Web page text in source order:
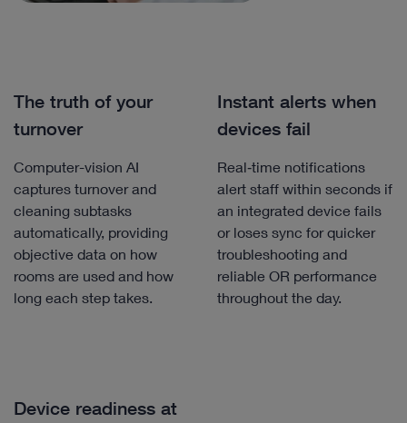
The truth of your
turnover
Computer-vision AI
captures turnover and
cleaning subtasks
automatically, providing
objective data on how
rooms are used and how
long each step takes.
Instant alerts when
devices fail
Real‑time notifications
alert staff within seconds if
an integrated device fails
or loses sync for quicker
troubleshooting and
reliable OR performance
throughout the day.
Device readiness at